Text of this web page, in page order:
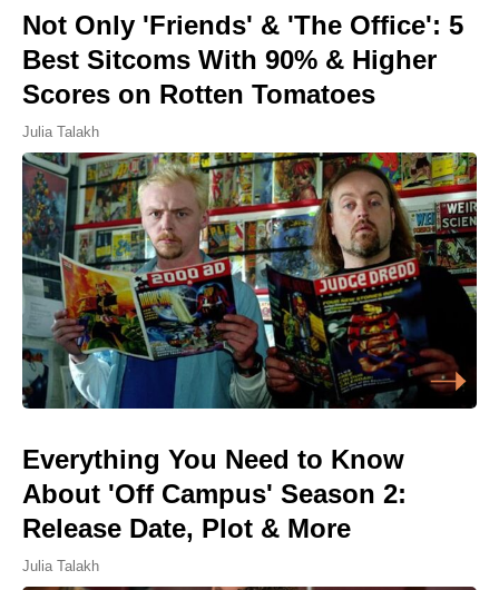
Not Only 'Friends' & 'The Office': 5
Best Sitcoms With 90% & Higher
Scores on Rotten Tomatoes
Julia Talakh
Everything You Need to Know
About 'Off Campus' Season 2:
Release Date, Plot & More
Julia Talakh